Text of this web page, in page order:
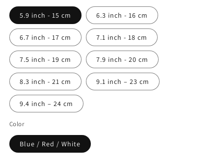
5.9 inch - 15 cm 6.3 inch - 16 cm
6.7 inch - 17 cm 7.1 inch - 18 cm
7.5 inch - 19 cm 7.9 inch - 20 cm
8.3 inch - 21 cm 9.1 inch – 23 cm
9.4 inch – 24 cm
Color
Blue / Red / White